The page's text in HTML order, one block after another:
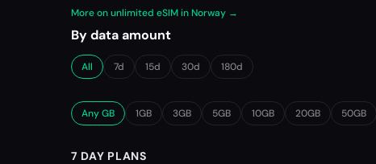
More on unlimited eSIM in Norway →
By data amount
All 7d 15d 30d 180d
Any GB 1GB 3GB 5GB 10GB 20GB 50GB
7 DAY PLANS